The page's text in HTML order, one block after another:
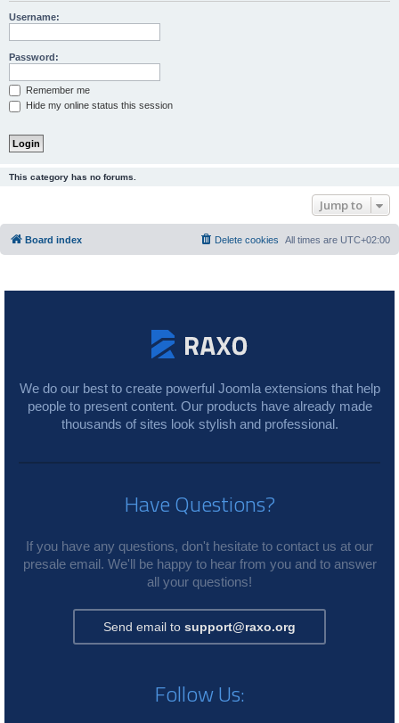
Username:
Password:
Remember me
Hide my online status this session
This category has no forums.
Jump to
Board index All times are UTC+02:00
Delete cookies
We do our best to create powerful Joomla extensions that help
people to present content. Our products have already made
thousands of sites look stylish and professional.
Have Questions?
If you have any questions, don't hesitate to contact us at our
presale email. We'll be happy to hear from you and to answer
all your questions!
Send email to support@raxo.org
Follow Us: